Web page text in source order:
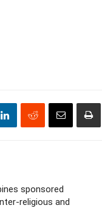
sponsored
religious and